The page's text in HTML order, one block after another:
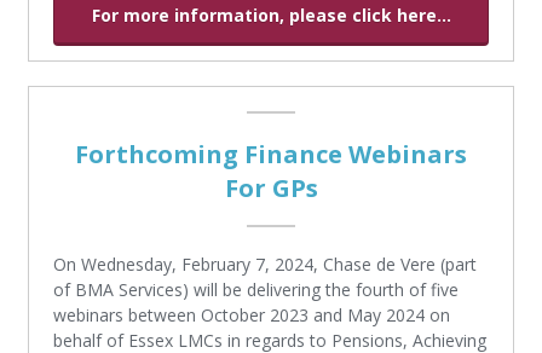
For more information, please click here...
Forthcoming Finance Webinars
For GPs
On Wednesday, February 7, 2024, Chase de Vere (part
of BMA Services) will be delivering the fourth of five
webinars between October 2023 and May 2024 on
behalf of Essex LMCs in regards to Pensions, Achieving